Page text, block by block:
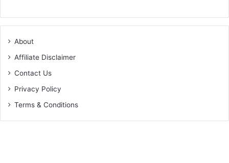
About
Affiliate Disclaimer
Contact Us
Privacy Policy
Terms & Conditions